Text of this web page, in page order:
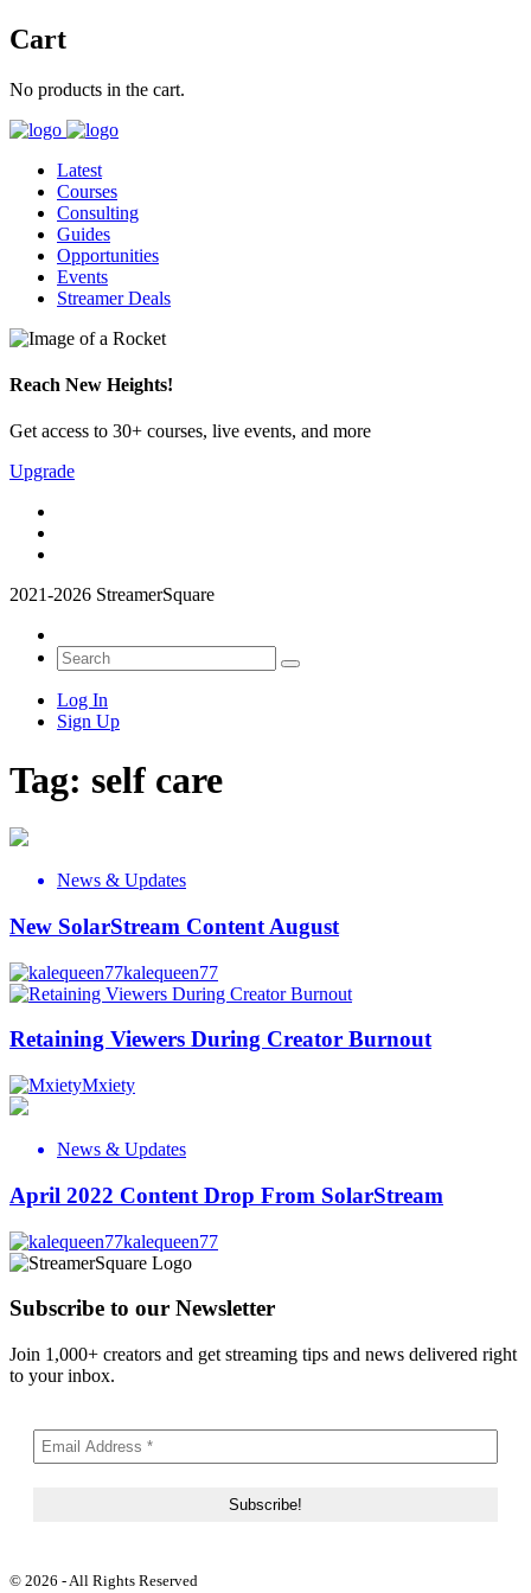
Cart
No products in the cart.
Latest
Courses
Consulting
Guides
Opportunities
Events
Streamer Deals
Reach New Heights!
Get access to 30+ courses, live events, and more
Upgrade
2021-2026 StreamerSquare
Log In
Sign Up
Tag: self care
News & Updates
New SolarStream Content August
kalequeen77
Retaining Viewers During Creator Burnout
Mxiety
News & Updates
April 2022 Content Drop From SolarStream
kalequeen77
Subscribe to our Newsletter
Join 1,000+ creators and get streaming tips and news delivered right
to your inbox.
© 2026 - All Rights Reserved